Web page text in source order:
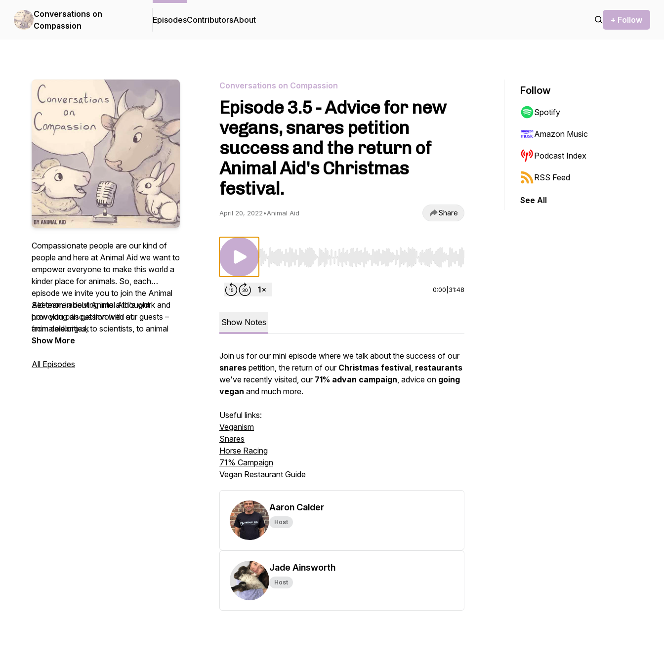
Conversations on
Compassion
EpisodesContributorsAbout + Follow
Compassionate people are our kind of
people and here at Animal Aid we want to
empower everyone to make this world a
kinder place for animals. So, each
episode we invite you to join the Animal
Aid team in delving into a thought
provoking discussion with our guests –
from celebrities, to scientists, to animal
rescuers – on what living kindly means to
leave feeling inspired to live a
See more about Animal Aid's work and
how you can get involved at:
animalaid.org.uk
Show More
All Episodes
Conversations on Compassion
Episode 3.5 - Advice for new
vegans, snares petition
success and the return of
Animal Aid's Christmas
festival.
April 20, 2022•Animal Aid Share
Use Left/Right to seek, Home/End to jump to start or end. Hold shift to jump forward or backward.
0:00 31:48
Show Notes
Join us for our mini episode where we talk about the success of our
snares petition, the return of our Christmas festival, restaurants
we've recently visited, our 71% advan campaign, advice on going
vegan and much more.
Useful links:
Veganism
Snares
Horse Racing
71% Campaign
Vegan Restaurant Guide
Aaron Calder
Host
Jade Ainsworth
Host
Follow
Spotify
Amazon Music
Podcast Index
RSS Feed
See All